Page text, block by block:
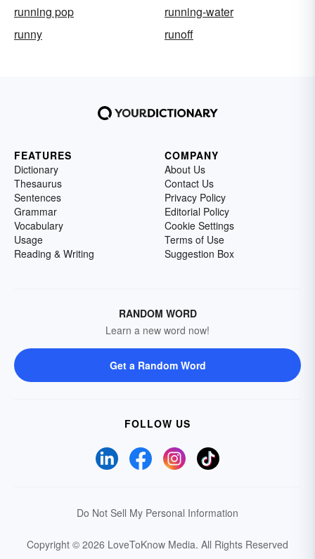
running pop
running-water
runny
runoff
FEATURES
Dictionary
Thesaurus
Sentences
Grammar
Vocabulary
Usage
Reading & Writing
COMPANY
About Us
Contact Us
Privacy Policy
Editorial Policy
Cookie Settings
Terms of Use
Suggestion Box
RANDOM WORD
Learn a new word now!
Get a Random Word
FOLLOW US
Do Not Sell My Personal Information
Copyright © 2026 LoveToKnow Media. All Rights Reserved